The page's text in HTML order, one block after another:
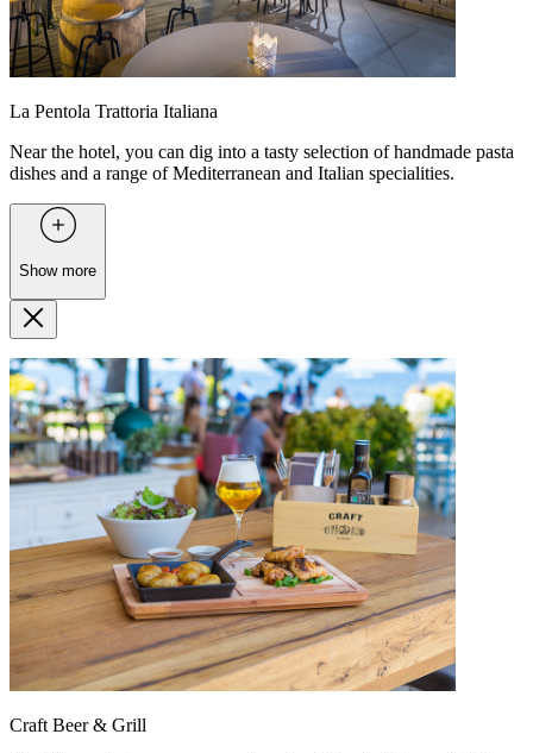
La Pentola Trattoria Italiana
Near the hotel, you can dig into a tasty selection of handmade pasta
dishes and a range of Mediterranean and Italian specialities.
Show more
Craft Beer & Grill